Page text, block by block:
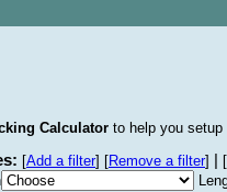
Calculator to help you
[Add a filter] [Remove a filter]
[